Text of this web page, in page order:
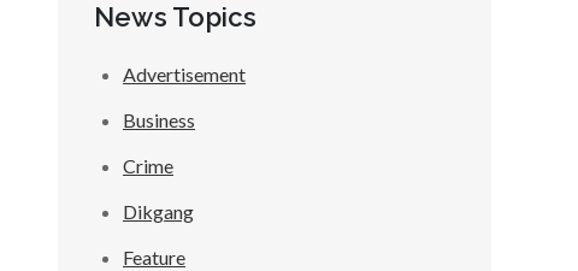
News Topics
Advertisement
Business
Crime
Dikgang
Feature